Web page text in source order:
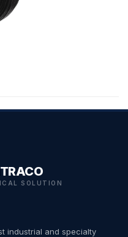
SOLUTION
industrial and specialty